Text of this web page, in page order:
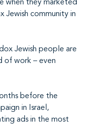
when they marketed
community in
Jewish people are
of work – even
before the
in Israel,
ads in the most